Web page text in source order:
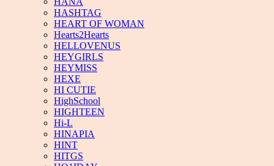
HASHTAG
HEART OF WOMAN
Hearts2Hearts
HELLOVENUS
HEYGIRLS
HEYMISS
HEXE
HI CUTIE
HighSchool
HIGHTEEN
Hi-L
HINAPIA
HINT
HITGS